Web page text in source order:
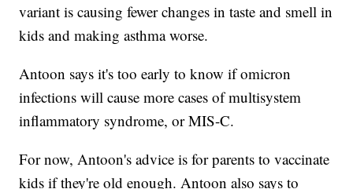
variant is causing fewer changes in taste and smell in
kids and making asthma worse.
Antoon says it's too early to know if omicron
infections will cause more cases of multisystem
inflammatory syndrome, or MIS-C.
For now, Antoon's advice is for parents to vaccinate
kids if they're old enough. Antoon also says to